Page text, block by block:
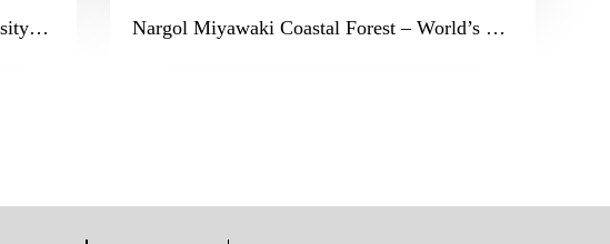
Transforming Barren Land into Biodiversity – The JNPT Miyawaki Forest Project Nargol Miyawaki Coastal Forest – World’s Largest Coastal Miyawaki Forest